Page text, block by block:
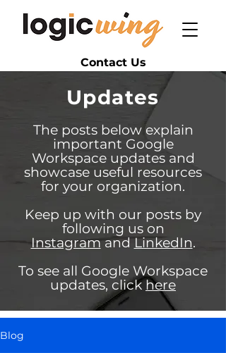
Contact Us
Updates
The posts below explain
important Google
Workspace updates and
showcase useful resources
for your organization.
Keep up with our posts by
following us on
InstagramandLinkedIn.
To see all Google Workspace
updates, clickhere
Blog